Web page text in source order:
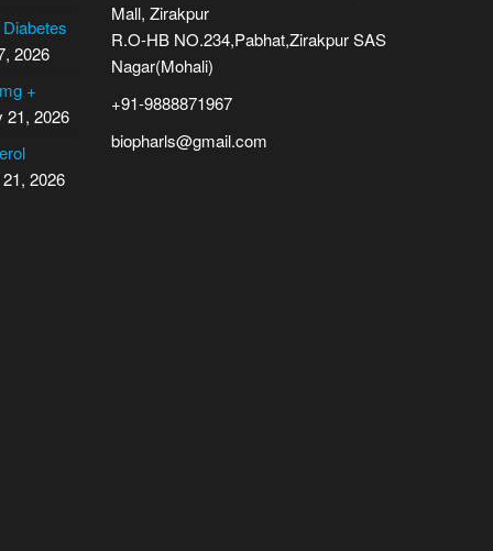
2026
+
21, 2026
2026
Mall, Zirakpur
R.O-HB NO.234,Pabhat,Zirakpur SAS
Nagar(Mohali)
+91-9888871967
biopharls@gmail.com